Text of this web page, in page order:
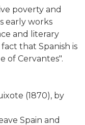
poverty and
early works
and literary
that Spanish is
of Cervantes".
(1870), by
Spain and